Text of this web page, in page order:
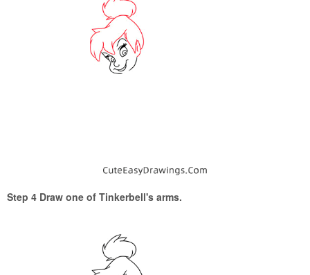
Step 4 Draw one of Tinkerbell's arms.